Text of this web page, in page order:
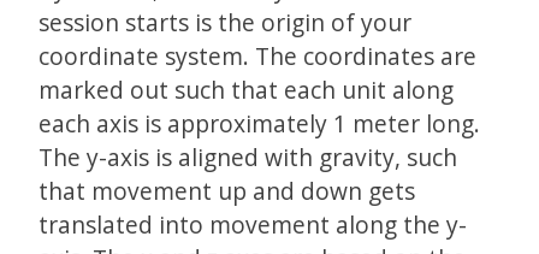
session starts is the origin of your
coordinate system. The coordinates are
marked out such that each unit along
each axis is approximately 1 meter long.
The y-axis is aligned with gravity, such
that movement up and down gets
translated into movement along the y-